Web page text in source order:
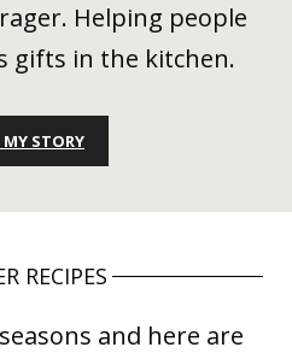
Helping people
gifts in the kitchen.
MY STORY
RECIPES
and here are